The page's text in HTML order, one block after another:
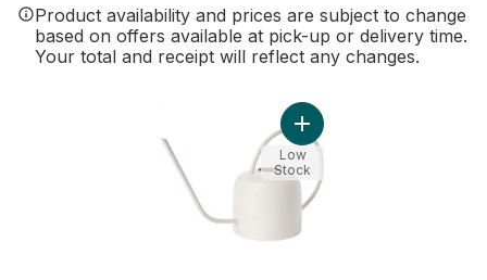
Product availability and prices are subject to change
based on offers available at pick-up or delivery time.
Your total and receipt will reflect any changes.
Add Metal Watering Can
Low
Stock